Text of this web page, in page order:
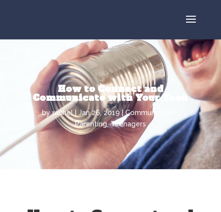
How to Connect and
Communicate with Your Teen
byrachel Jan 26, 2019 Communication
Parenting,Teenagers